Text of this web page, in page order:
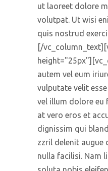
ut laoreet dolore
volutpat. Ut wisi
quis nostrud
[/
autem vel eum
vulputate velit
vel illum dolore eu
at vero eros et
dignissim qui
zzril delenit augue
nulla facilisi. Nam